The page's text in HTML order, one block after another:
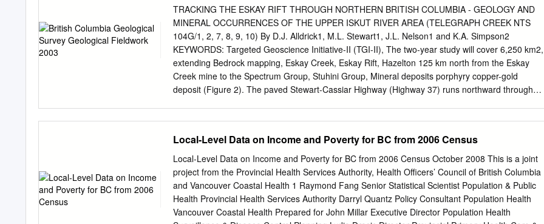
Mountains, contain two black tephras that differ in age and composition from the Finlay tephras.
The lower Bob Quinn tephra is 3–4 mm thick, basaltic in composition, and is derived from an
eruption in the Iskut River volcanic field about 9400 cal years ago. The upper Bob Quinn tephra
12 mm thick, trachytic in composition, and probably 7000–8000 cal years old. A fifth tephra
occurs as a cryptotephra near the top of two cores from the Finlay River area and is correlated
the east lobe of the White River tephra (ca.
TRACKING THE ESKAY RIFT THROUGH NORTHERN BRITISH COLUMBIA - GEOLOGY AND
MINERAL OCCURRENCES OF THE UPPER ISKUT RIVER AREA (TELEGRAPH CREEK NTS
104G/1, 2, 7, 8, 9, 10) By D.J. Alldrick1, M.L. Stewart1, J.L. Nelson1 and K.A. Simpson2
KEYWORDS: Targeted Geoscience Initiative-II (TGI-II), The two-year study will cover 6,250 km2,
extending Bedrock mapping, Eskay Creek, Eskay Rift, Hazelton 125 km north from the Eskay
Creek mine to the Spectrum Group, Stuhini Group, Mineral deposits porphyry copper-gold
deposit (Figure 2). The paved Stewart-Cassiar Highway (Highway 37) runs northward through
Columbia, is an unusually high-grade The project area straddles the eastern edge of the ore
deposit. The mining industry continues to spend more Coast Mountains and the broad valley of
the upper Iskut than $2 million each year on exploration for similar River. This area lies within the
Tahltan First Nation deposits in the area. The geologic setting at the minesite is traditional area
and they participated directly in this well studied, but large tracts in north-central British project.
Topography varys from rounded glacial valleys Columbia require more detailed surveys to
Local-Level Data on Income and Poverty for BC from 2006 Census
Local-Level Data on Income and Poverty for BC from 2006 Census October 2008 This is a joint
project from the Provincial Health Services Authority, Health Officers’ Council of British Columbia
and Vancouver Coastal Health 1 Raymond Fang Senior Statistical Scientist Population & Public
Health Provincial Health Services Authority Darryl Quantz Policy Consultant Population Health
Vancouver Coastal Health Prepared for John Millar Executive Director Population Health